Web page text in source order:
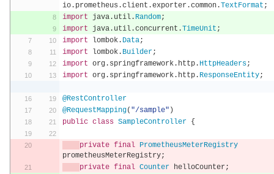
io. prometheus .client .exporter.common.TextFormat ;
import java. util. Random;
import java. util.concurrent .TimeUnit ;
import lombok. Data;
import lombok. Builder;
import org. springframework. http. HttpHeaders;
import org. springframework. http. ResponseEntity;
@RestController
@RequestMapping( "/sample" )
public class SampleController {
private final PrometheusMeterRegistry
prometheusMeterRegistry;
private final Counter helloCounter;